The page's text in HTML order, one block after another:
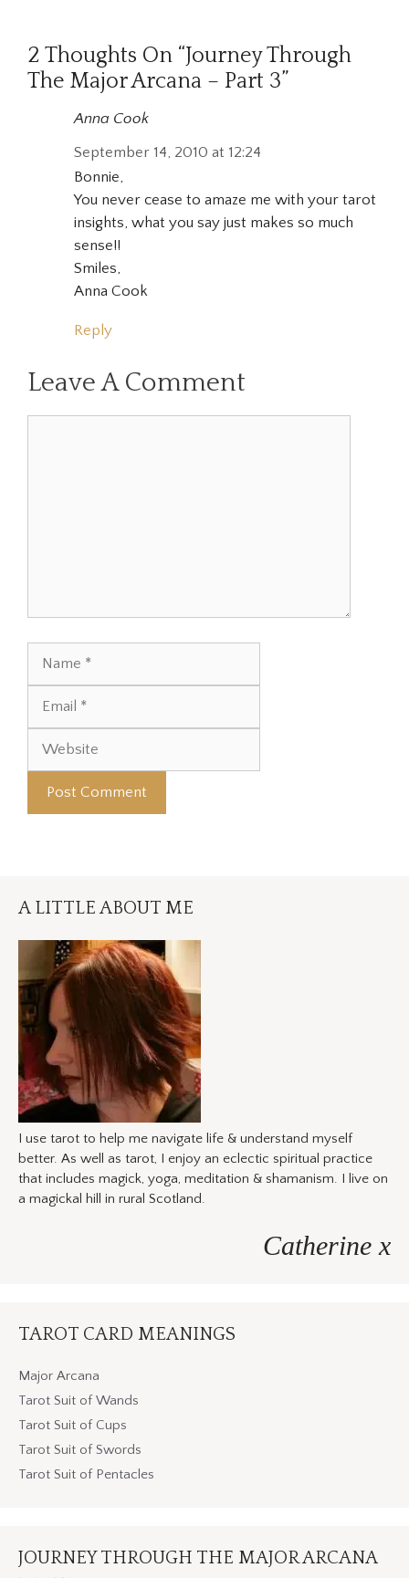
2 Thoughts On “Journey Through
The Major Arcana – Part 3”
Anna Cook
September 14, 2010 at 12:24
Bonnie,
You never cease to amaze me with your tarot
insights, what you say just makes so much
sense!!
Smiles,
Anna Cook
Reply
Leave A Comment
A LITTLE ABOUT ME
I use tarot to help me navigate life & understand myself
better. As well as tarot, I enjoy an eclectic spiritual practice
that includes magick, yoga, meditation & shamanism. I live on
a magickal hill in rural Scotland.
Catherine x
TAROT CARD MEANINGS
Major Arcana
Tarot Suit of Wands
Tarot Suit of Cups
Tarot Suit of Swords
Tarot Suit of Pentacles
JOURNEY THROUGH THE MAJOR ARCANA